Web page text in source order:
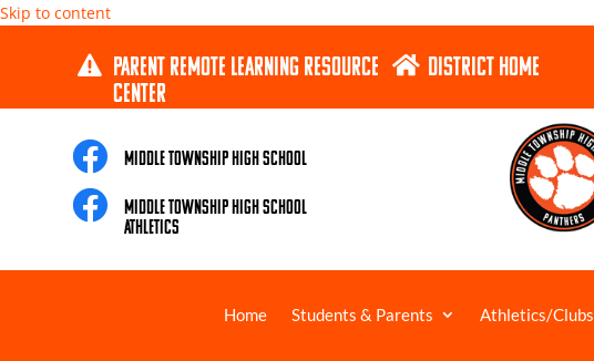
Skip to content
 PARENT REMOTE LEARNING RESOURCE
CENTER
 DISTRICT HOME
 Middle Township High School

Middle Township High School
Athletics
Home Students & Parents Athletics/Clubs